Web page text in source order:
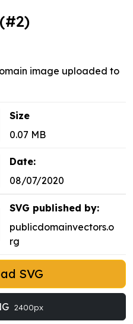
image uploaded to
Size
0.07 MB
Date:
08/07/2020
SVG published by:
publicdomainvectors.o
rg
SVG
2400px